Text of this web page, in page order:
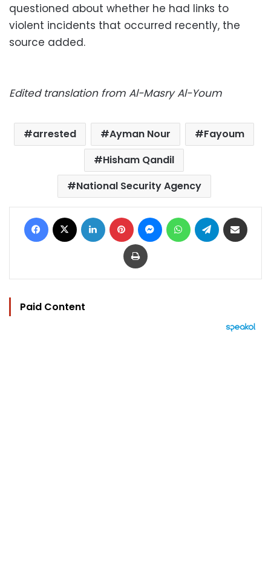
questioned about whether he had links to
violent incidents that occurred recently, the
source added.
Edited translation from Al-Masry Al-Youm
arrested Ayman Nour
Fayoum
Hisham Qandil
National Security Agency
Facebook LinkedIn Pinterest MessengerWhatsAppTelegram
Print
Paid Content